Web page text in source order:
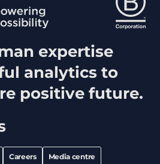
Careers Media centre
expertise
analytics to
positive future.